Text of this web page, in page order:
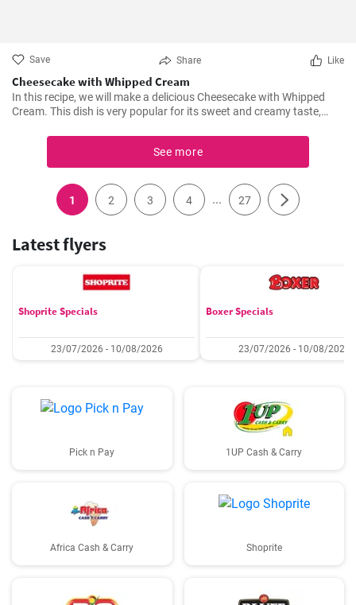
Save Share Like
Cheesecake with Whipped Cream
In this recipe, we will make a delicious Cheesecake with Whipped
Cream. This dish is very popular for its sweet and creamy taste,
See more
1 2 3 4 ... 27
Latest flyers
Shoprite Specials
23/07/2026 - 10/08/2026
Boxer Specials
23/07/2026 - 10/08/2026
Pick n Pay 1UP Cash & Carry
Africa Cash & Carry Shoprite